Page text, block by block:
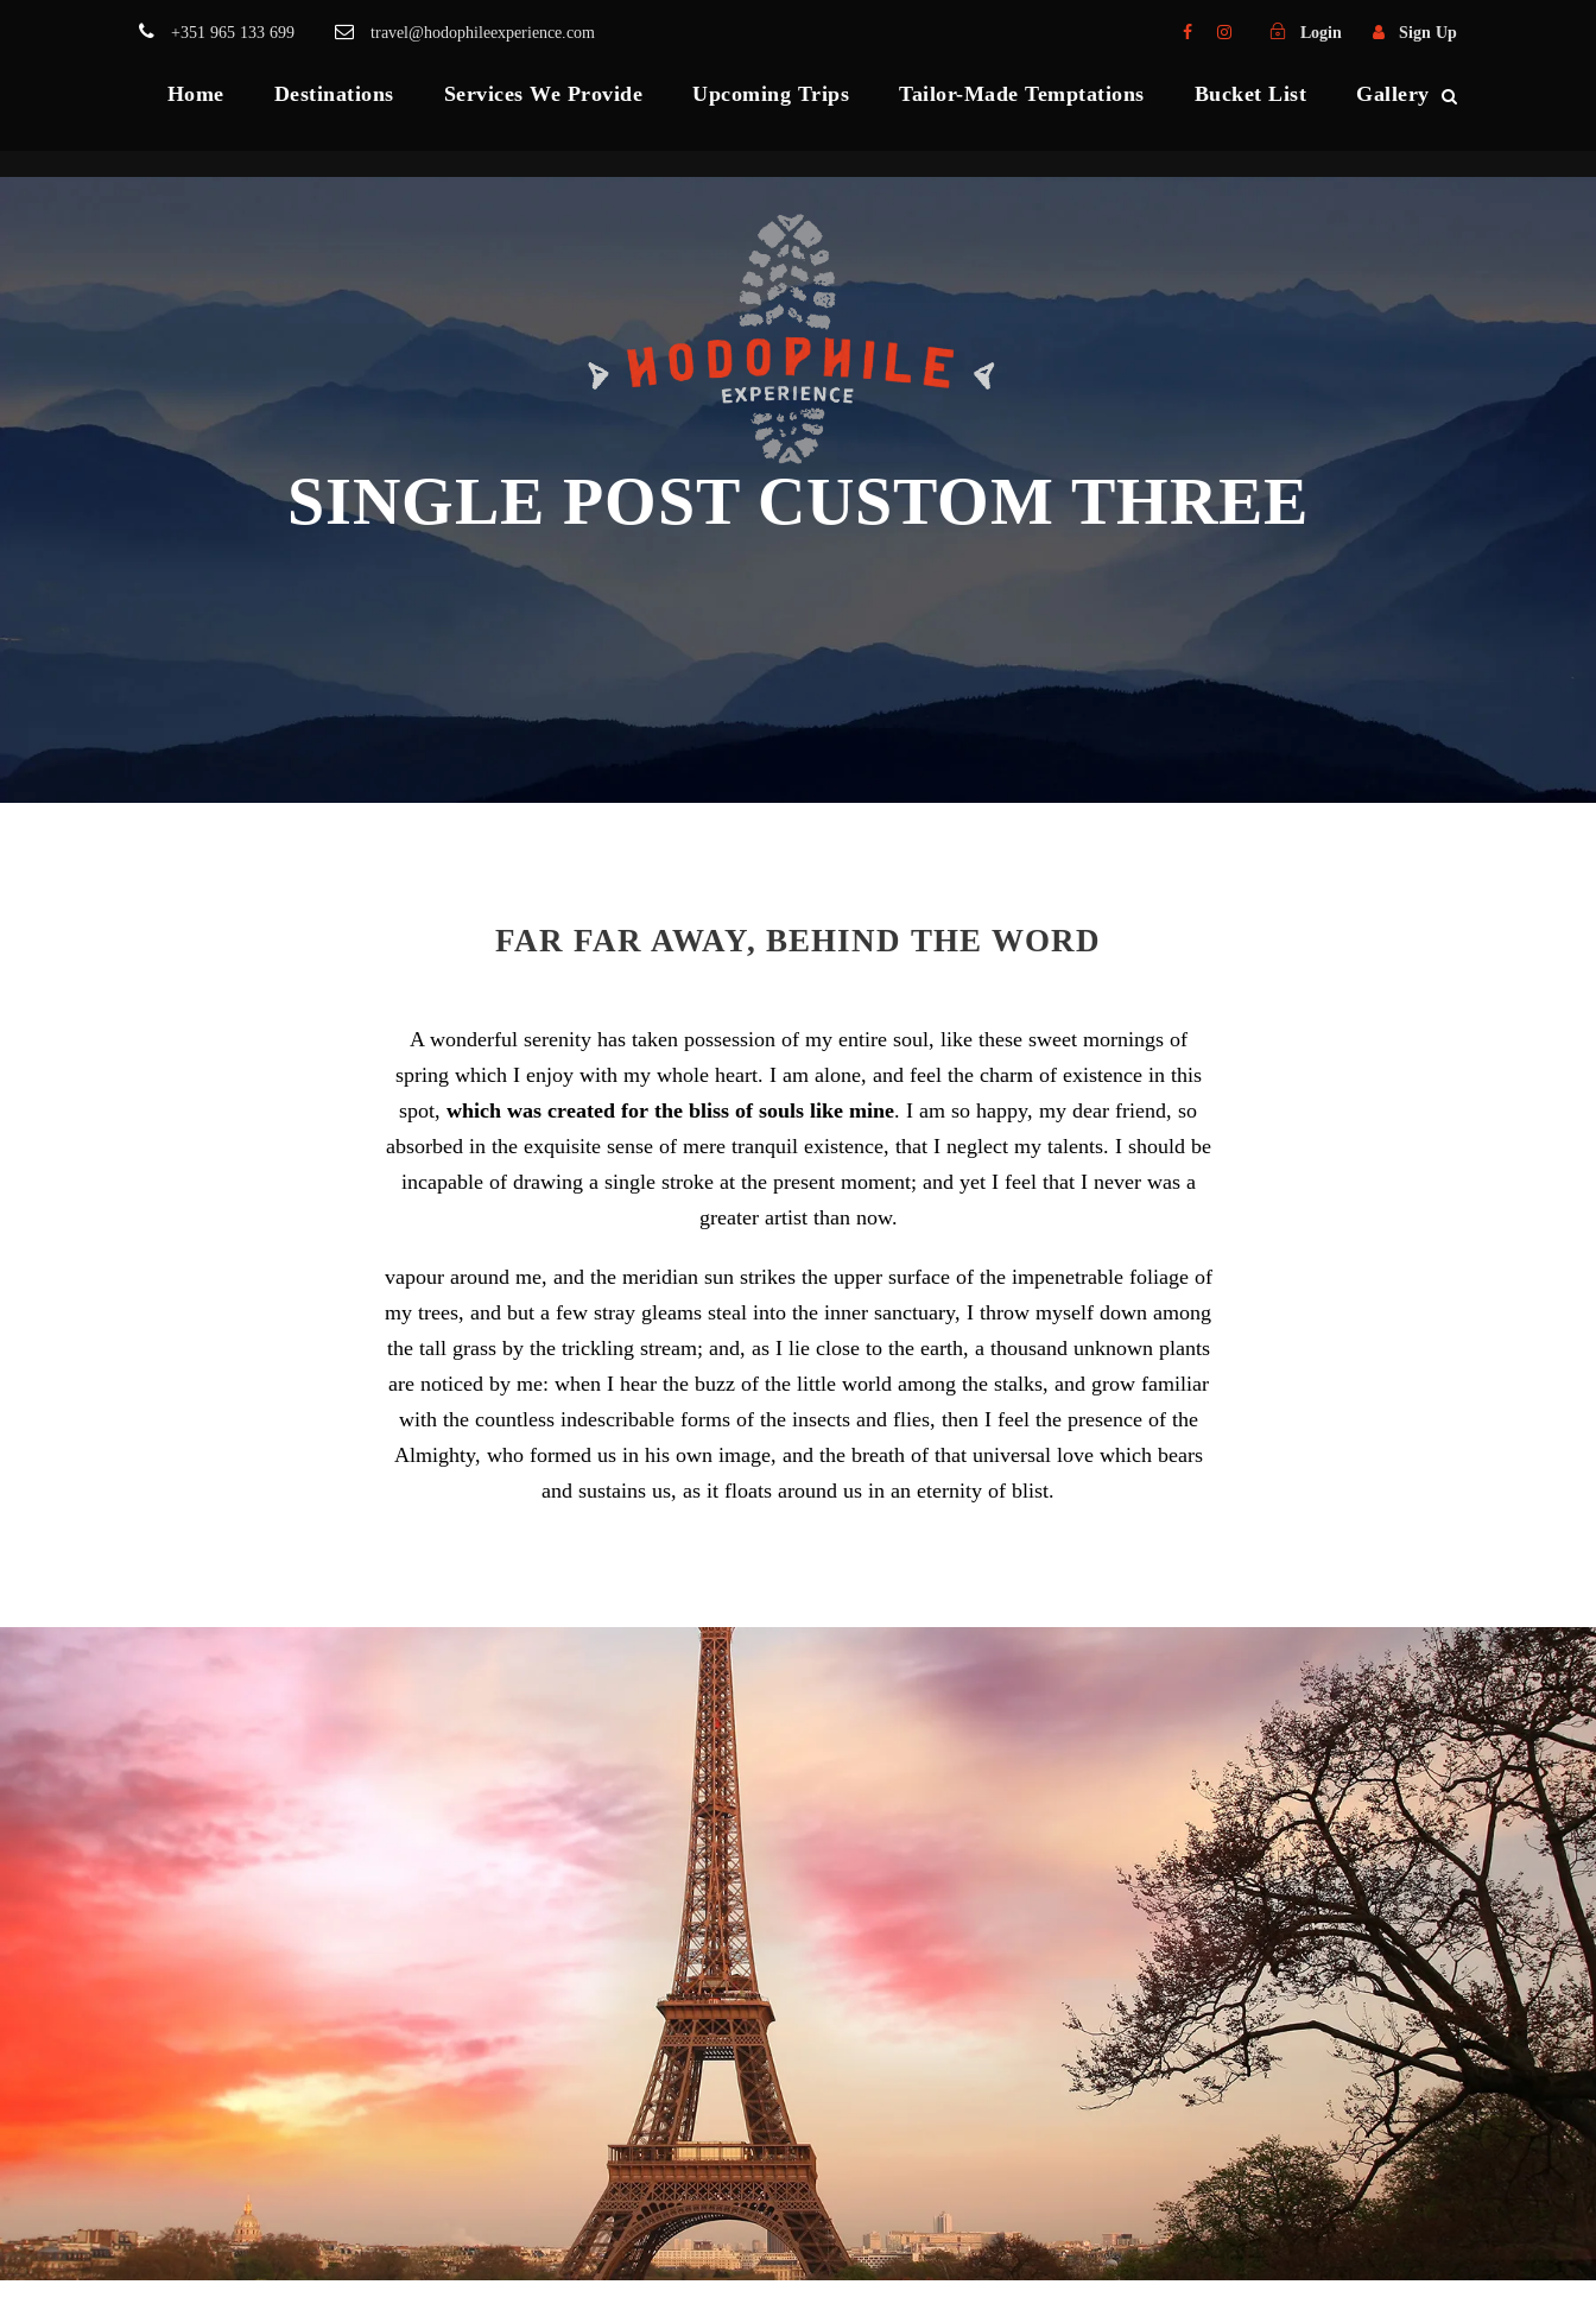
+351 965 133 699 travel@hodophileexperience.com Login Sign Up
Home Destinations Services We Provide Upcoming Trips Tailor-Made Temptations Bucket List Gallery
SINGLE POST CUSTOM THREE
FAR FAR AWAY, BEHIND THE WORD
A wonderful serenity has taken possession of my entire soul, like these sweet mornings of
spring which I enjoy with my whole heart. I am alone, and feel the charm of existence in this
spot, which was created for the bliss of souls like mine. I am so happy, my dear friend, so
absorbed in the exquisite sense of mere tranquil existence, that I neglect my talents. I should be
incapable of drawing a single stroke at the present moment; and yet I feel that I never was a
greater artist than now.
vapour around me, and the meridian sun strikes the upper surface of the impenetrable foliage of
my trees, and but a few stray gleams steal into the inner sanctuary, I throw myself down among
the tall grass by the trickling stream; and, as I lie close to the earth, a thousand unknown plants
are noticed by me: when I hear the buzz of the little world among the stalks, and grow familiar
with the countless indescribable forms of the insects and flies, then I feel the presence of the
Almighty, who formed us in his own image, and the breath of that universal love which bears
and sustains us, as it floats around us in an eternity of blist.